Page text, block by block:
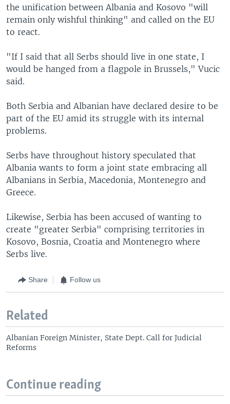
the unification between Albania and Kosovo "will
remain only wishful thinking" and called on the EU
to react.
"If I said that all Serbs should live in one state, I
would be hanged from a flagpole in Brussels," Vucic
said.
Both Serbia and Albanian have declared desire to be
part of the EU amid its struggle with its internal
problems.
Serbs have throughout history speculated that
Albania wants to form a joint state embracing all
Albanians in Serbia, Macedonia, Montenegro and
Greece.
Likewise, Serbia has been accused of wanting to
create "greater Serbia" comprising territories in
Kosovo, Bosnia, Croatia and Montenegro where
Serbs live.
Share Follow us
Related
Albanian Foreign Minister, State Dept. Call for Judicial
Reforms
Continue reading